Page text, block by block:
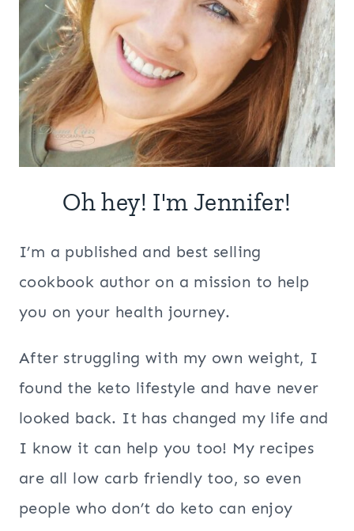
Oh hey! I'm Jennifer!
I’m a published and best selling
cookbook author on a mission to help
you on your health journey.
After struggling with my own weight, I
found the keto lifestyle and have never
looked back. It has changed my life and
I know it can help you too! My recipes
are all low carb friendly too, so even
people who don’t do keto can enjoy